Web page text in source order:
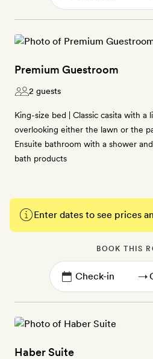
Premium Guestroom
2 guests
King-size bed | Classic casita with a
overlooking either the lawn or the
Ensuite bathroom with a shower
bath products
Enter dates to see prices
BOOK THIS
→
Haber Suite